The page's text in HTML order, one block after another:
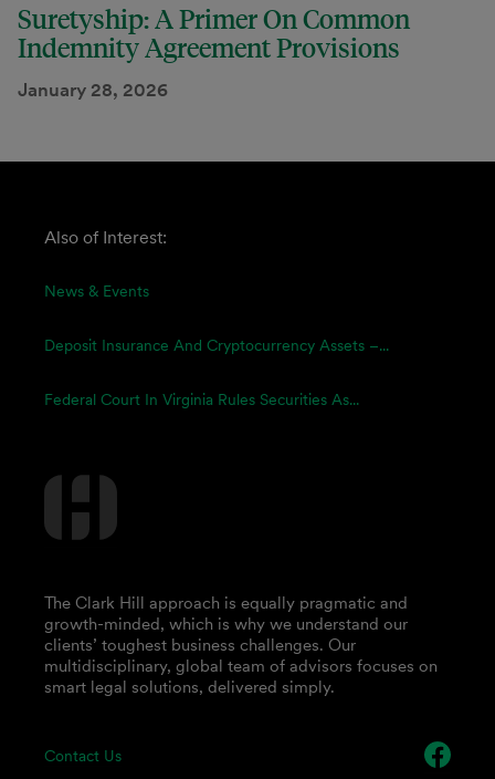
Suretyship: A Primer On Common
Indemnity Agreement Provisions
January 28, 2026
Also of Interest:
News & Events
Deposit Insurance And Cryptocurrency Assets –...
Federal Court In Virginia Rules Securities As...
Contact Us
The Clark Hill approach is equally pragmatic and
growth-minded, which is why we understand our
clients’ toughest business challenges. Our
multidisciplinary, global team of advisors focuses on
smart legal solutions, delivered simply.